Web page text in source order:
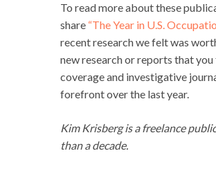
To read more about these
share “The Year in U.S.
recent research we felt was
new research or reports that
coverage and investigative
forefront over the last year.
Kim Krisberg is a freelance
than a decade.